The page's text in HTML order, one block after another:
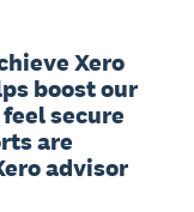
Xero
boost our
secure
are
advisor